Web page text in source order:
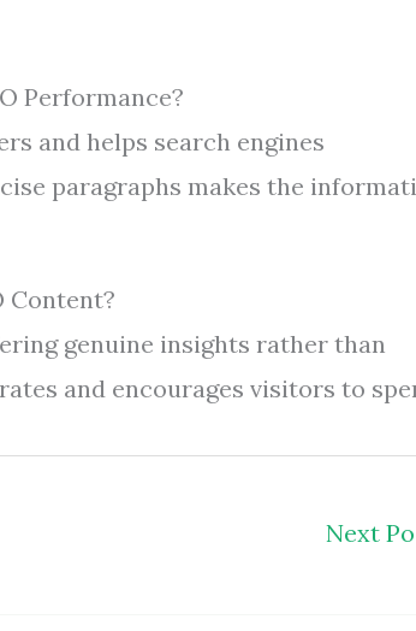
Performance?
and helps search engines
paragraphs makes the
Content?
genuine insights rather than
and encourages visitors to
Next